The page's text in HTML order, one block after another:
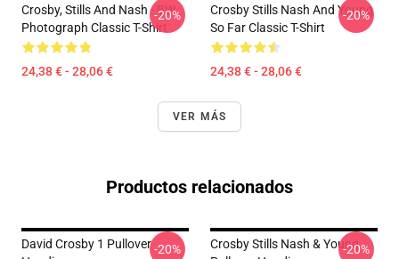
Crosby, Stills And Nash - BW
Photograph Classic T-Shirt
24,38 € - 28,06 €
-20%
Crosby Stills Nash And Young
So Far Classic T-Shirt
24,38 € - 28,06 €
-20%
VER MÁS
Productos relacionados
David Crosby 1 Pullover-20%
Crosby Stills Nash & Young
-20%